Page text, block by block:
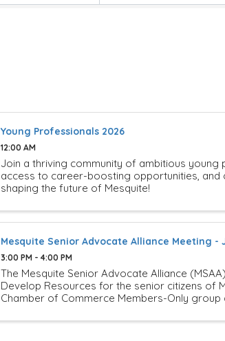
Young Professionals 2026
12:00 AM
Join a thriving community of ambitious young
access to career-boosting opportunities, and
shaping the future of Mesquite!
Mesquite Senior Advocate Alliance Meeting -
3:00 PM - 4:00 PM
The Mesquite Senior Advocate Alliance
Develop Resources for the senior citizens of
Chamber of Commerce Members-Only